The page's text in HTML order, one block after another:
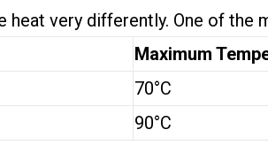
heat very differently. One of
Maximum
70°C
90°C